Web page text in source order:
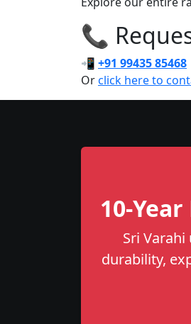
📞
📲 +91 99435 85468
Orclick here to
10-
Sri
durability,